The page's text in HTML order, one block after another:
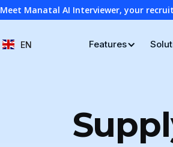
Meet Manatal AI Interviewer, your
EN Features